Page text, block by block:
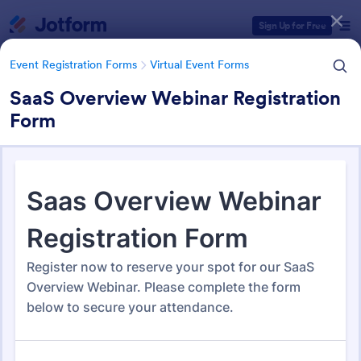
Sign Up for Free
Event Registration Forms Virtual Event Forms
SaaS Overview Webinar Registration
Form
Virtual Event Forms
129 Templates
Form Templates Categories